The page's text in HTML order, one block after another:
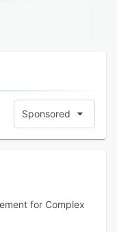
Sponsored
for Complex